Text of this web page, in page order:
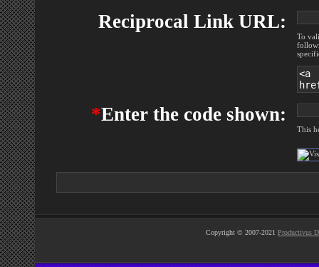
Reciprocal Link URL:
To
*Enter the code shown:
This
Copyright © 2007-2021 Productivus